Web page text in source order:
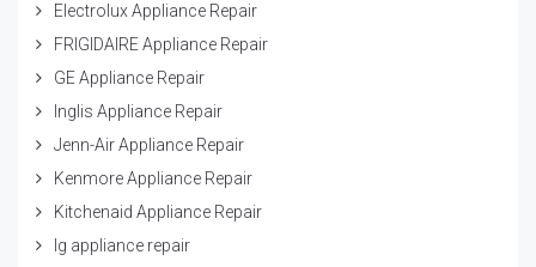
Electrolux Appliance Repair
FRIGIDAIRE Appliance Repair
GE Appliance Repair
Inglis Appliance Repair
Jenn-Air Appliance Repair
Kenmore Appliance Repair
Kitchenaid Appliance Repair
lg appliance repair